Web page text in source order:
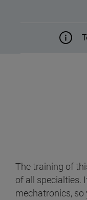
The training of
of all specialties.
mechatronics, so